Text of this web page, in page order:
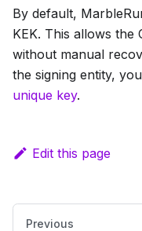
By default,
KEK. This allows the
without manual
the signing entity,
unique key.
Edit this page
Previous